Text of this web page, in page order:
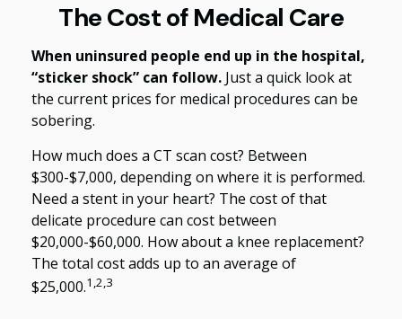
The Cost of Medical Care
When uninsured people end up in the hospital,
“sticker shock” can follow. Just a quick look at
the current prices for medical procedures can be
sobering.
How much does a CT scan cost? Between
$300-$7,000, depending on where it is performed.
Need a stent in your heart? The cost of that
delicate procedure can cost between
$20,000-$60,000. How about a knee replacement?
The total cost adds up to an average of
$25,000.1,2,3